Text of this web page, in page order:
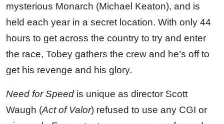
mysterious Monarch (Michael Keaton), and is
held each year in a secret location. With only 44
hours to get across the country to try and enter
the race, Tobey gathers the crew and he’s off to
get his revenge and his glory.
Need for Speed is unique as director Scott
Waugh (Act of Valor) refused to use any CGI or